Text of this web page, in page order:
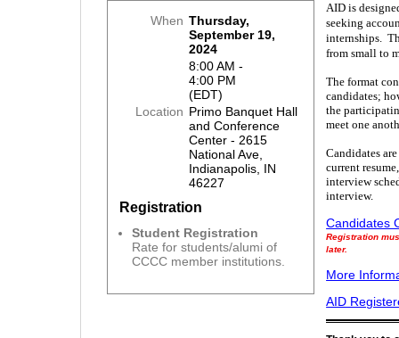
When Thursday,
September 19,
2024
8:00 AM -
4:00 PM
(EDT)
Location Primo Banquet Hall
and Conference
Center - 2615
National Ave,
Indianapolis, IN
46227
Registration
Student Registration
Rate for students/alumi of
CCCC member institutions.
AID is
seeking
internships.
from small to
The format
candidates;
the
meet one
Candidates
current
interview
interview.
Candidates
Registration
later.
More
AID